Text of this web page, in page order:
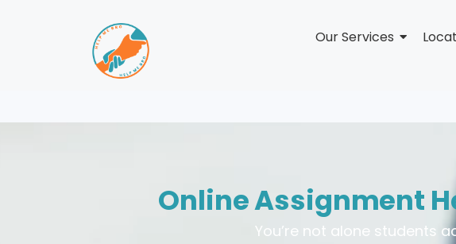
Our Services
Online Assignment
You’re not alone students